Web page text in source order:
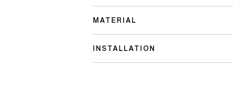
MATERIAL
INSTALLATION